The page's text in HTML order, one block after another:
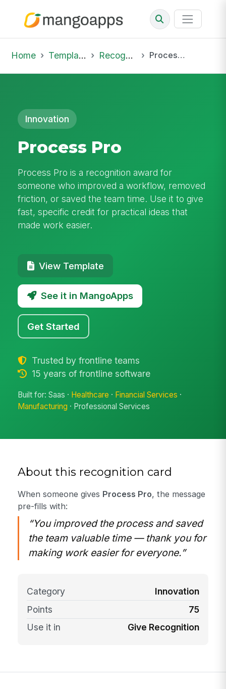
Home Template Library Recognition Process Pro
Innovation
Process Pro
Process Pro is a recognition award for
someone who improved a workflow, removed
friction, or saved the team time. Use it to give
fast, specific credit for practical ideas that
made work easier.
View Template
See it in MangoApps
Get Started
Trusted by frontline teams
15 years of frontline software
Built for: Saas · Healthcare · Financial Services ·
Manufacturing · Professional Services
About this recognition card
When someone gives Process Pro, the message
pre-fills with:
“You improved the process and saved
the team valuable time — thank you for
making work easier for everyone.”
Category
Innovation
Points
75
Use it in
Give Recognition